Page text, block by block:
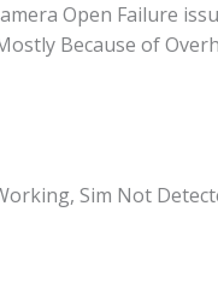
Open Failure
Because of
Sim Not